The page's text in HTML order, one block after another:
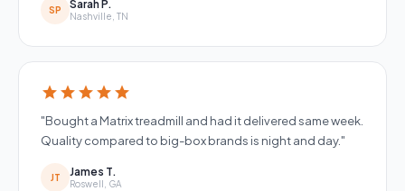
SP Sarah P.
Nashville, TN
starstarstarstarstar
"Bought a Matrix treadmill and had it delivered same week.
Quality compared to big-box brands is night and day."
JT James T.
Roswell, GA